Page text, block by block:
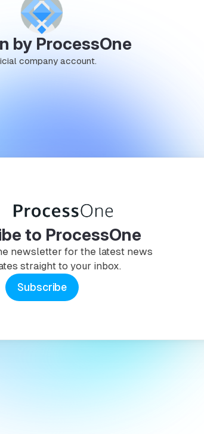
by ProcessOne
company account.
to ProcessOne
newsletter for the latest news
straight to your inbox.
Subscribe